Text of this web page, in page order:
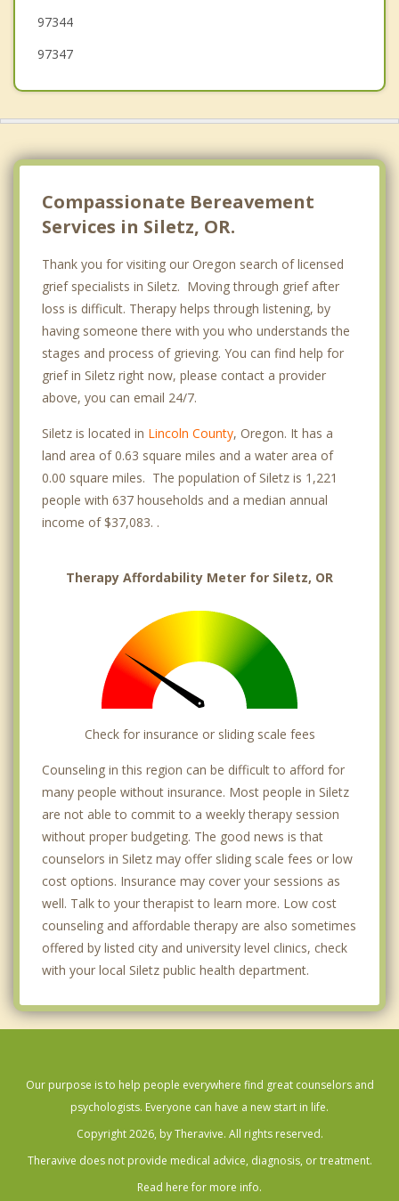
97344
97347
Compassionate Bereavement
Services in Siletz, OR.
Thank you for visiting our Oregon search of licensed
grief specialists in Siletz. Moving through grief after
loss is difficult. Therapy helps through listening, by
having someone there with you who understands the
stages and process of grieving. You can find help for
grief in Siletz right now, please contact a provider
above, you can email 24/7.
Siletz is located in Lincoln County, Oregon. It has a
land area of 0.63 square miles and a water area of
0.00 square miles. The population of Siletz is 1,221
people with 637 households and a median annual
income of $37,083. .
Therapy Affordability Meter for Siletz, OR
Check for insurance or sliding scale fees
Counseling in this region can be difficult to afford for
many people without insurance. Most people in Siletz
are not able to commit to a weekly therapy session
without proper budgeting. The good news is that
counselors in Siletz may offer sliding scale fees or low
cost options. Insurance may cover your sessions as
well. Talk to your therapist to learn more. Low cost
counseling and affordable therapy are also sometimes
offered by listed city and university level clinics, check
with your local Siletz public health department.
Our purpose is to help people everywhere find great counselors and
psychologists. Everyone can have a new start in life.
Copyright 2026, by Theravive. All rights reserved.
Theravive does not provide medical advice, diagnosis, or treatment.
Read here for more info.